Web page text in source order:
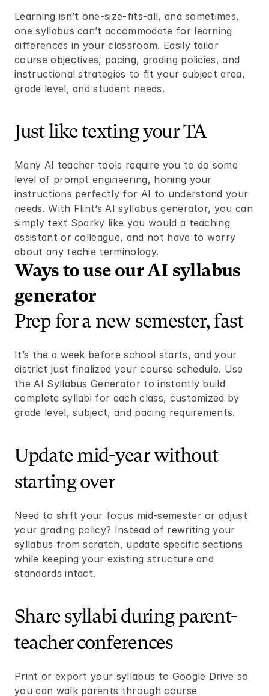
Learning isn’t one-size-fits-all, and sometimes,
one syllabus can’t accommodate for learning
differences in your classroom. Easily tailor
course objectives, pacing, grading policies, and
instructional strategies to fit your subject area,
grade level, and student needs.
Just like texting your TA
Many AI teacher tools require you to do some
level of prompt engineering, honing your
instructions perfectly for AI to understand your
needs. With Flint’s AI syllabus generator, you can
simply text Sparky like you would a teaching
assistant or colleague, and not have to worry
about any techie terminology.
Ways to use our AI syllabus
generator
Prep for a new semester, fast
It’s the a week before school starts, and your
district just finalized your course schedule. Use
the AI Syllabus Generator to instantly build
complete syllabi for each class, customized by
grade level, subject, and pacing requirements.
Update mid-year without
starting over
Need to shift your focus mid-semester or adjust
your grading policy? Instead of rewriting your
syllabus from scratch, update specific sections
while keeping your existing structure and
standards intact.
Share syllabi during parent-
teacher conferences
Print or export your syllabus to Google Drive so
you can walk parents through course